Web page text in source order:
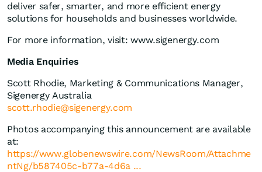
deliver safer, smarter, and more efficient energy
solutions for households and businesses worldwide.
For more information, visit: www.sigenergy.com
Media Enquiries
Scott Rhodie, Marketing & Communications Manager,
Sigenergy Australia
scott.rhodie@sigenergy.com
Photos accompanying this announcement are available
at:
https://www.globenewswire.com/NewsRoom/Attachme
ntNg/b587405c-b77a-4d6a ...